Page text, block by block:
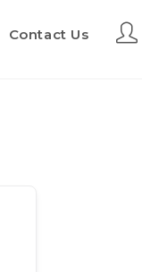
Contact Us